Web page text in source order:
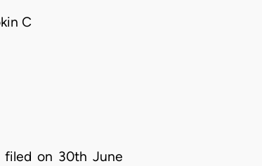
C
filed on 30th June